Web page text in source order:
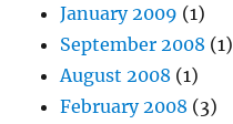
January 2009 (1)
September 2008 (1)
August 2008 (1)
February 2008 (3)